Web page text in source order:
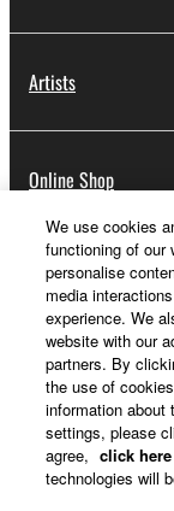
Artists
Online Shop
Dealers
Support
Yamaha Music ID
We use cookies
functioning of our
personalise
media
experience. We
website with our
partners. By
the use of
information about
settings, please
agree, click here
technologies will